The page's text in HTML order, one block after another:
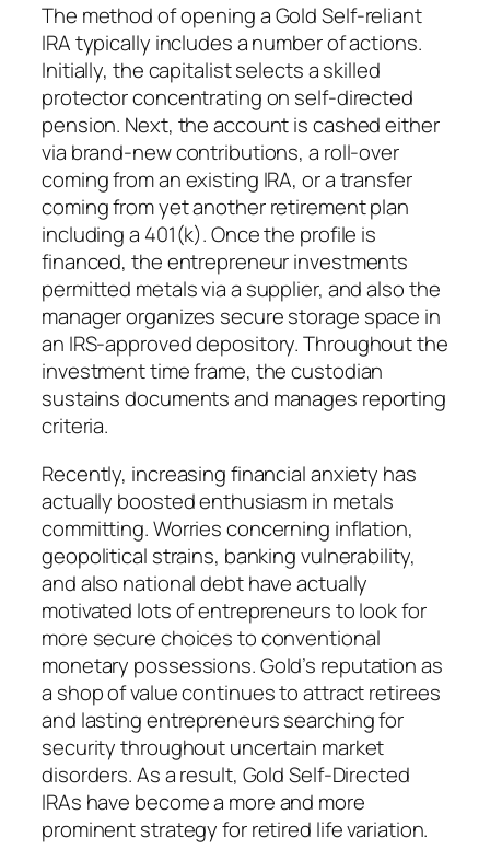
The method of opening a Gold Self-reliant
IRA typically includes a number of actions.
Initially, the capitalist selects a skilled
protector concentrating on self-directed
pension. Next, the account is cashed either
via brand-new contributions, a roll-over
coming from an existing IRA, or a transfer
coming from yet another retirement plan
including a 401(k). Once the profile is
financed, the entrepreneur investments
permitted metals via a supplier, and also the
manager organizes secure storage space in
an IRS-approved depository. Throughout the
investment time frame, the custodian
sustains documents and manages reporting
criteria.
Recently, increasing financial anxiety has
actually boosted enthusiasm in metals
committing. Worries concerning inflation,
geopolitical strains, banking vulnerability,
and also national debt have actually
motivated lots of entrepreneurs to look for
more secure choices to conventional
monetary possessions. Gold’s reputation as
a shop of value continues to attract retirees
and lasting entrepreneurs searching for
security throughout uncertain market
disorders. As a result, Gold Self-Directed
IRAs have become a more and more
prominent strategy for retired life variation.